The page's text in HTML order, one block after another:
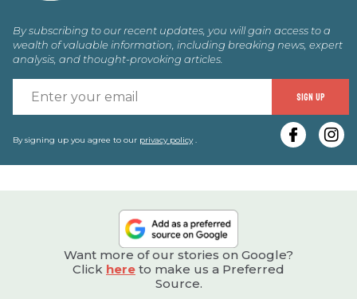
By subscribing to our recent updates, you will gain access to a
wealth of valuable information, including breaking news, expert
analysis, and thought-provoking articles.
SIGN UP
By signing up you agree to our privacy policy.
Want more of our stories on Google?
Click here to make us a Preferred
Source.